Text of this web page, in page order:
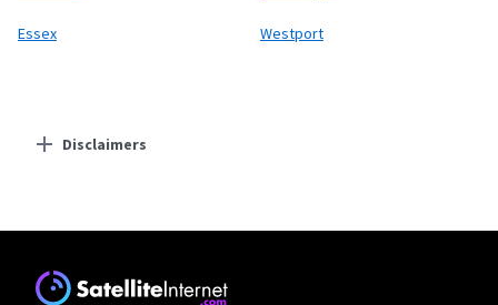
Essex Westport
Disclaimers
Starlink
* Users on Residential 100 Mbps and Residential 200 Mbps will be limited to
download speeds of 100 Mbps and 200 Mbps respectively. Residential 100 Mbps